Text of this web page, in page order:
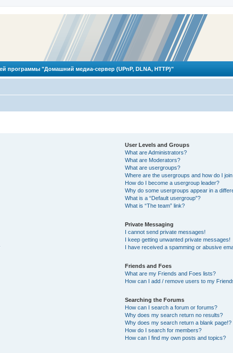
программы "Домашний медиа-сервер (UPnP, DLNA, HTTP)"
User Levels and Groups
What are Administrators?
What are Moderators?
What are usergroups?
Where are the usergroups and how do I
How do I become a usergroup leader?
Why do some usergroups appear in a
What is a “Default usergroup”?
What is “The team” link?
Private Messaging
I cannot send private messages!
I keep getting unwanted private messages!
I have received a spamming or abusive
Friends and Foes
What are my Friends and Foes lists?
How can I add / remove users to my
Searching the Forums
How can I search a forum or forums?
Why does my search return no results?
Why does my search return a blank page!?
How do I search for members?
How can I find my own posts and topics?